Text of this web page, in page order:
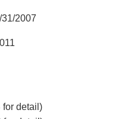
31/2007
for detail)